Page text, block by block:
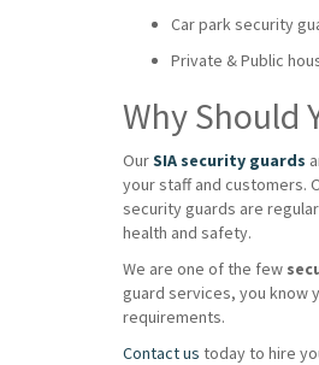
Car park security
Private & Public
Why Should
OurSIA security guards
your staff and customers.
security guards are
health and safety.
We are one of the few
guard services, you know
requirements.
Contact us today to hire